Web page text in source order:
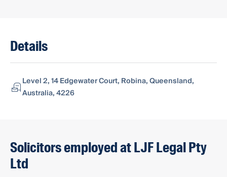
Details
Level 2, 14 Edgewater Court, Robina, Queensland,
Australia, 4226
Solicitors employed at LJF Legal Pty
Ltd